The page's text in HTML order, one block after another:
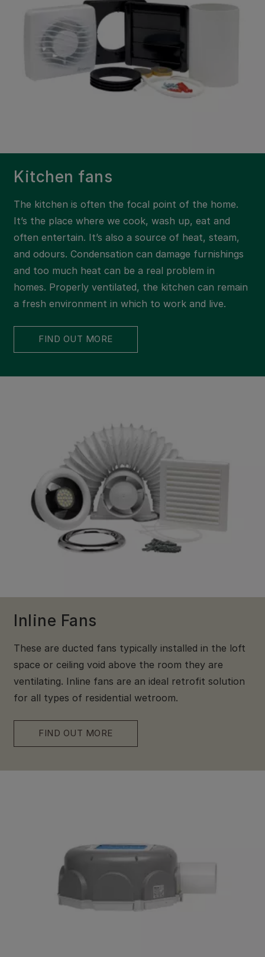
Kitchen fans
The kitchen is often the focal point of the home.
It’s the place where we cook, wash up, eat and
often entertain. It’s also a source of heat, steam,
and odours. Condensation can damage furnishings
and too much heat can be a real problem in
homes. Properly ventilated, the kitchen can remain
a fresh environment in which to work and live.
FIND OUT MORE
Inline Fans
These are ducted fans typically installed in the loft
space or ceiling void above the room they are
ventilating. Inline fans are an ideal retrofit solution
for all types of residential wetroom.
FIND OUT MORE